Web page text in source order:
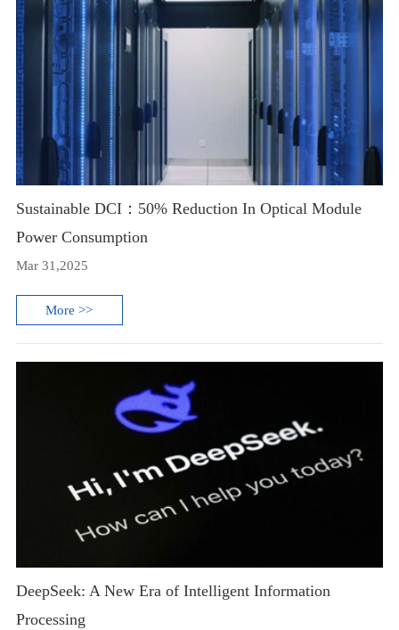
Sustainable DCI：50% Reduction In Optical Module
Power Consumption
Mar 31,2025
More >>
DeepSeek: A New Era of Intelligent Information
Processing